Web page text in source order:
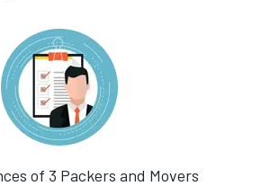
of 3 Packers and Movers